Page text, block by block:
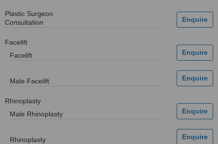
Plastic Surgeon
Consultation
Facelift
Facelift
Male Facelift
Rhinoplasty
Male Rhinoplasty
Rhinoplasty